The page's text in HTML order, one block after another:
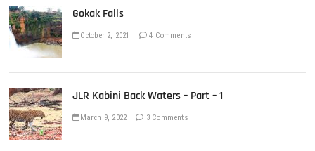
Gokak Falls
October 2, 2021 4 Comments
JLR Kabini Back Waters – Part – 1
March 9, 2022 3 Comments